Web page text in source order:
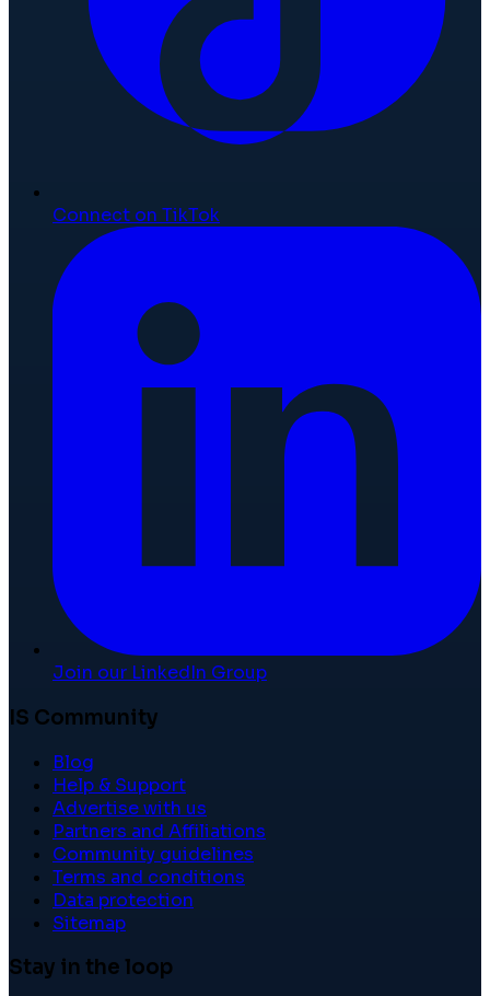
Connect on TikTok
Join our LinkedIn Group
IS Community
Blog
Help & Support
Advertise with us
Partners and Affiliations
Community guidelines
Terms and conditions
Data protection
Sitemap
Stay in the loop